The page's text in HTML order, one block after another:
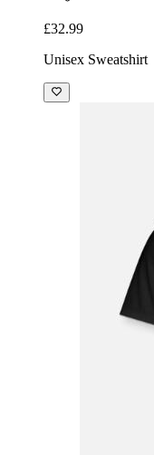
£32.99
Unisex Sweatshirt